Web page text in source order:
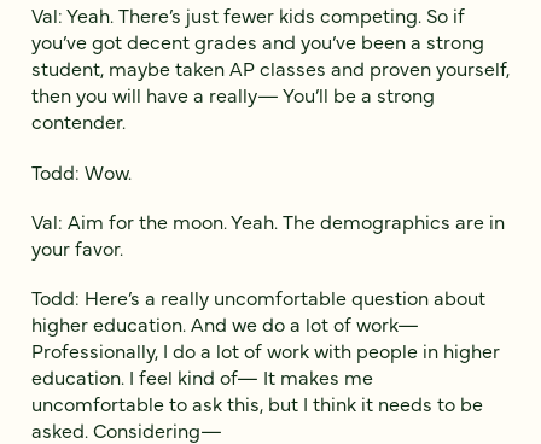
Val: Yeah. There’s just fewer kids competing. So if
you’ve got decent grades and you’ve been a strong
student, maybe taken AP classes and proven yourself,
then you will have a really— You’ll be a strong
contender.
Todd: Wow.
Val: Aim for the moon. Yeah. The demographics are in
your favor.
Todd: Here’s a really uncomfortable question about
higher education. And we do a lot of work—
Professionally, I do a lot of work with people in higher
education. I feel kind of— It makes me
uncomfortable to ask this, but I think it needs to be
asked. Considering—